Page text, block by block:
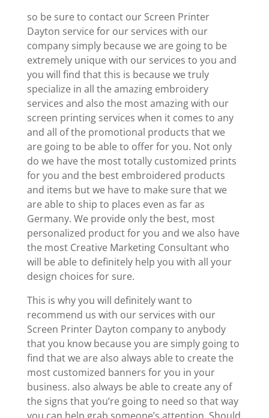
so be sure to contact our Screen Printer
Dayton service for our services with our
company simply because we are going to be
extremely unique with our services to you and
you will find that this is because we truly
specialize in all the amazing embroidery
services and also the most amazing with our
screen printing services when it comes to any
and all of the promotional products that we
are going to be able to offer for you. Not only
do we have the most totally customized prints
for you and the best embroidered products
and items but we have to make sure that we
are able to ship to places even as far as
Germany. We provide only the best, most
personalized product for you and we also have
the most Creative Marketing Consultant who
will be able to definitely help you with all your
design choices for sure.
This is why you will definitely want to
recommend us with our services with our
Screen Printer Dayton company to anybody
that you know because you are simply going to
find that we are also always able to create the
most customized banners for you in your
business. also always be able to create any of
the signs that you’re going to need so that way